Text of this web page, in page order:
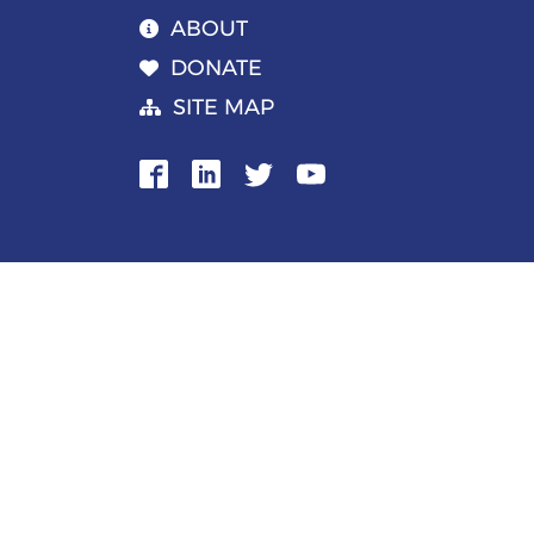
ABOUT
DONATE
SITE MAP